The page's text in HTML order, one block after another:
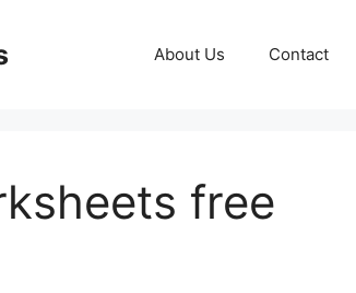
About Us Contact
free